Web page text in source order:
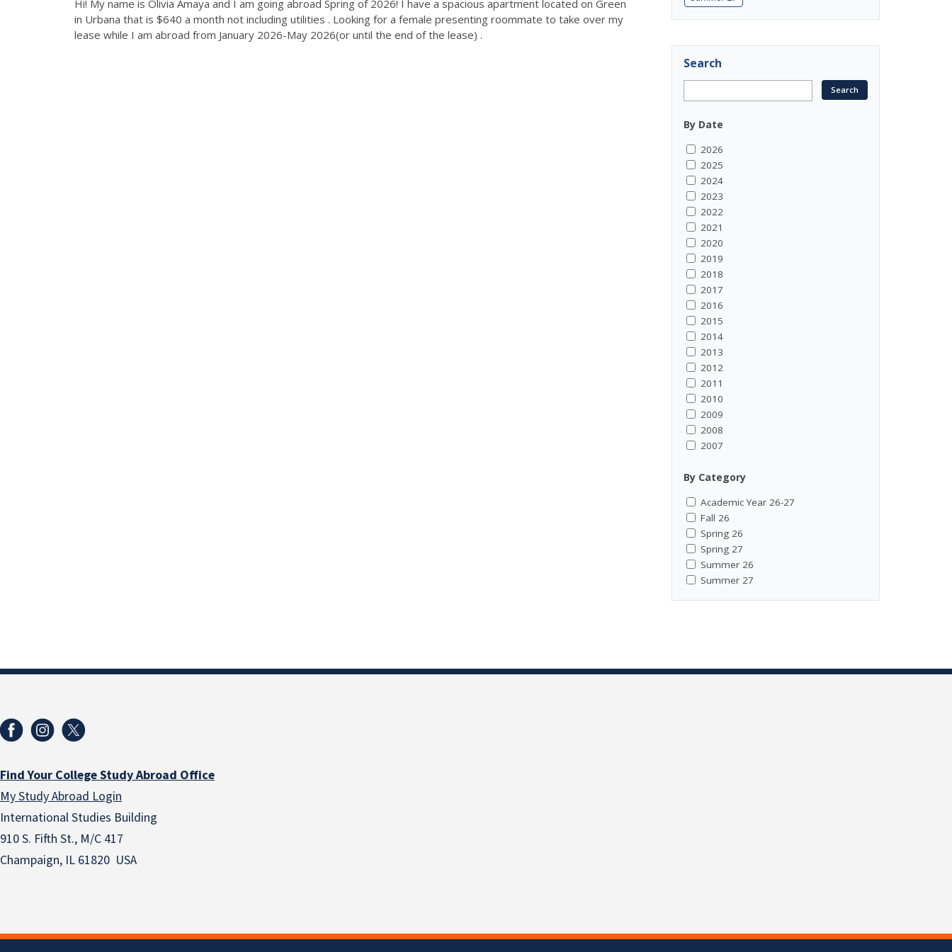
Hi! My name is Olivia Amaya and I am going abroad Spring of 2026! I have a spacious apartment located on Green
in Urbana that is $640 a month not including utilities . Looking for a female presenting roommate to take over my
lease while I am abroad from January 2026-May 2026(or until the end of the lease) .
Search
By Date
2026
2025
2024
2023
2022
2021
2020
2019
2018
2017
2016
2015
2014
2013
2012
2011
2010
2009
2008
2007
By Category
Academic Year 26-27
Fall 26
Spring 26
Spring 27
Summer 26
Summer 27
Find Your College Study Abroad Office
My Study Abroad Login
International Studies Building
910 S. Fifth St., M/C 417
Champaign, IL 61820 USA